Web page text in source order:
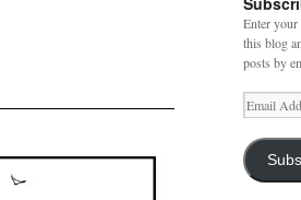
Enter your
this blog
posts by
Email
Address